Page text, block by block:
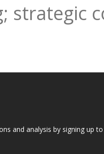
strategic
and analysis by signing up